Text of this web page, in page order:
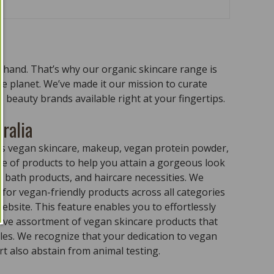
That’s why our organic skincare range is
We’ve made it our mission to curate
beauty brands available right at your fingertips.
vegan skincare, makeup, vegan protein powder,
of products to help you attain a gorgeous look
products, and haircare necessities. We
vegan-friendly products across all categories
This feature enables you to effortlessly
assortment of vegan skincare products that
We recognize that your dedication to vegan
also abstain from animal testing.